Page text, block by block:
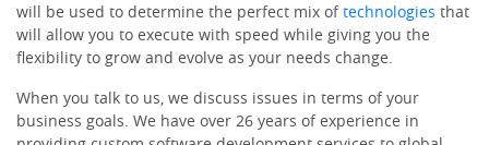
will be used to determine the perfect mix oftechnologies that
will allow you to execute with speed while giving you the
flexibility to grow and evolve as your needs change.
When you talk to us, we discuss issues in terms of your
business goals. We have over 26 years of experience in